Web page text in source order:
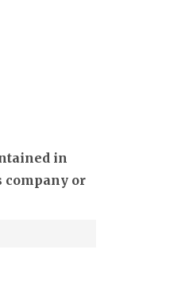
in
company or